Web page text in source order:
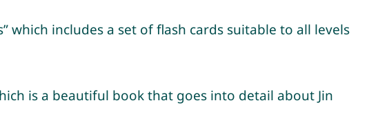
which includes a set of flash cards suitable to all levels
is a beautiful book that goes into detail about Jin